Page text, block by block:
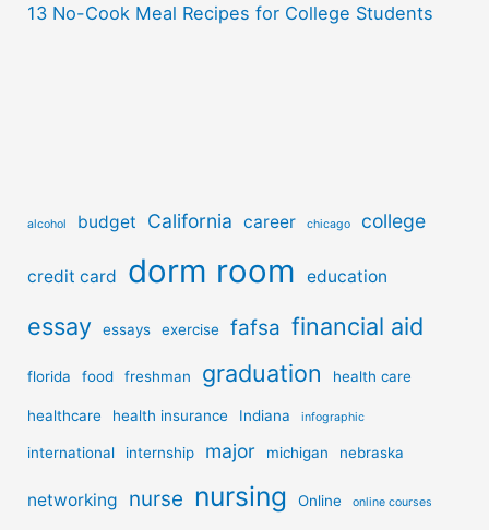
13 No-Cook Meal Recipes for College Students
alcohol budget California career chicago college
credit card dorm room education
essay essays exercise fafsa financial aid
florida food freshman graduation health care
healthcare health insurance Indiana infographic
international internship major michigan nebraska
networking nurse nursing Online online courses